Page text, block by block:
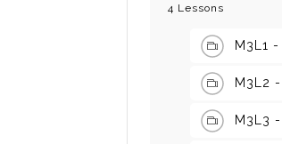
4 Lessons
M3L1
M3L2
M3L3